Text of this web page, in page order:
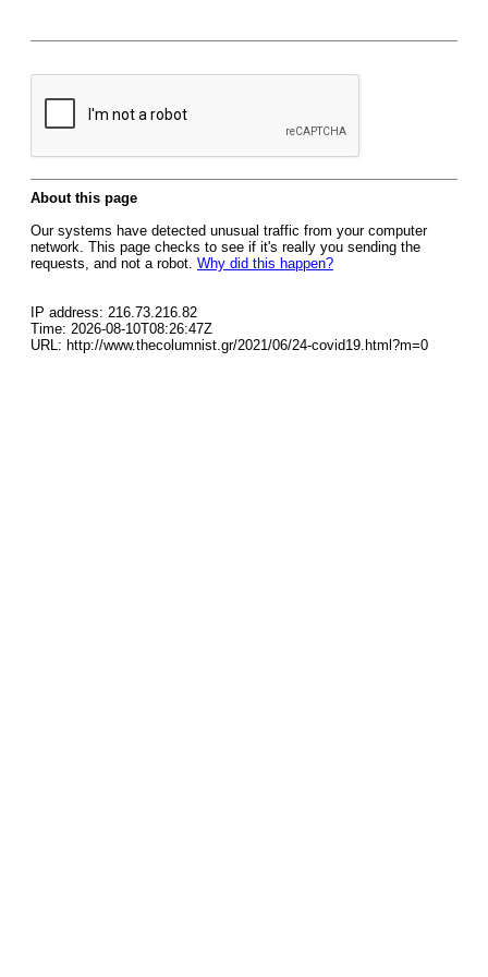
About this page
Our systems have detected unusual traffic from your computer
network. This page checks to see if it's really you sending the
requests, and not a robot. Why did this happen?
IP address: 216.73.216.82
Time: 2026-08-10T08:26:47Z
URL: http://www.thecolumnist.gr/2021/06/24-covid19.html?m=0